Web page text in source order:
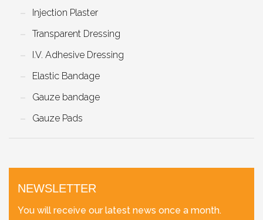
Injection Plaster
Transparent Dressing
I.V. Adhesive Dressing
Elastic Bandage
Gauze bandage
Gauze Pads
NEWSLETTER
You will receive our latest news once a month.